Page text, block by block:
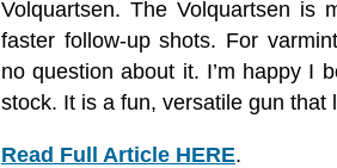
Volquartsen. The Volquartsen is
faster follow-up shots. For
no question about it. I’m happy I
stock. It is a fun, versatile gun
Read Full Article HERE.